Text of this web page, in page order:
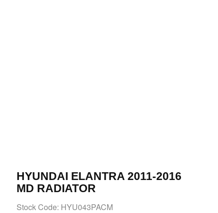
HYUNDAI ELANTRA 2011-2016
MD RADIATOR
Stock Code: HYU043PACM